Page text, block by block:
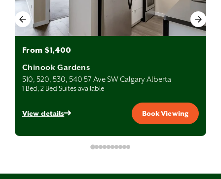
From $1,400
Chinook Gardens
510, 520, 530, 540 57 Ave SW Calgary Alberta
1 Bed, 2 Bed Suites available
View details Book Viewing